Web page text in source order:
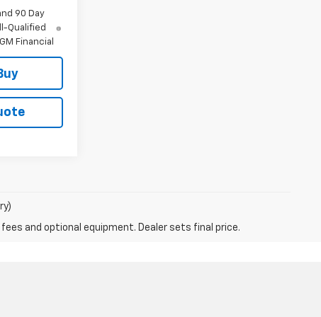
90 Day
Qualified
Financial
and optional equipment. Dealer sets final price.